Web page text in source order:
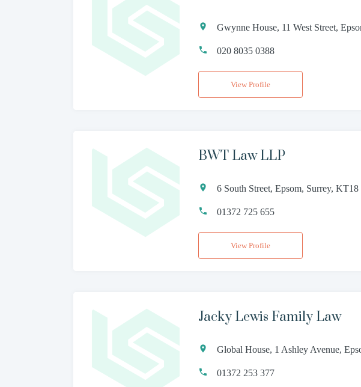
Gwynne House, 11 West Street,
020 8035 0388
View Profile
BWT Law LLP
6 South Street, Epsom, Surrey, KT18
01372 725 655
View Profile
Jacky Lewis Family Law
Global House, 1 Ashley Avenue,
01372 253 377